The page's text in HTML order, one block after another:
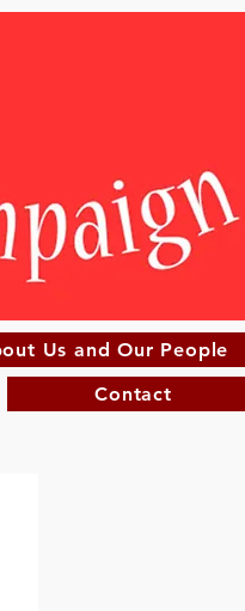
Us and Our People
Contact